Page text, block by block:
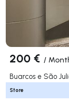
200 € /
Buarcos e São
Store